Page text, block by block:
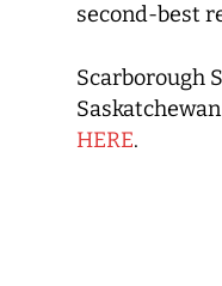
second-best
Scarborough
HERE.